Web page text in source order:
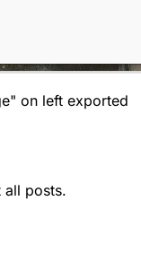
on left exported
posts.